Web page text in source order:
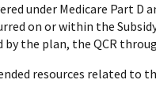
under Medicare Part D
on or within the
by the plan, the QCR
resources related to